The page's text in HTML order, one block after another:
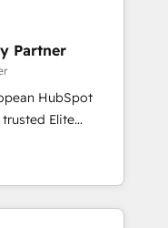
HubSpot
teams to be
services using
Partner
HubSpot
a roadmap on
Commercial
we
and minimize